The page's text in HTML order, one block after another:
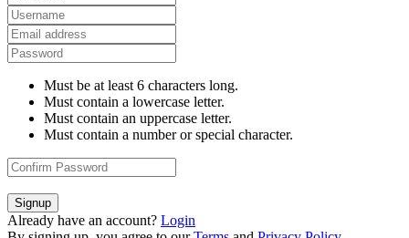
Must be at least 6 characters long.
Must contain a lowercase letter.
Must contain an uppercase letter.
Must contain a number or special character.
Signup
Already have an account? Login